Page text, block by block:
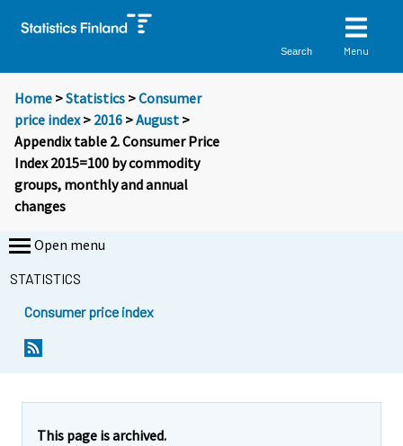
Search Menu
Home >Statistics >Consumer
price index> 2016 >August >
Appendix table 2. Consumer Price
Index 2015=100 by commodity
groups, monthly and annual
changes
Open menu
STATISTICS
Consumer price index
This page is archived.